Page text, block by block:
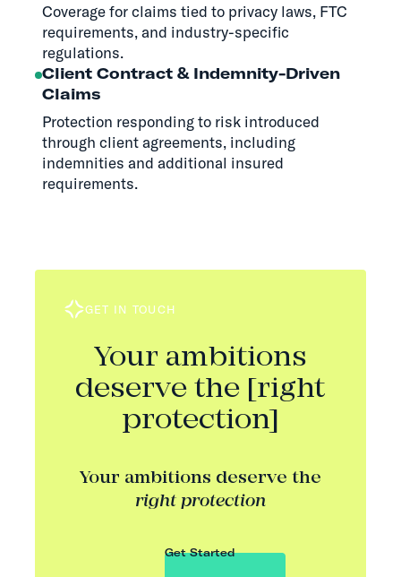
Coverage for claims tied to privacy laws, FTC
requirements, and industry-specific
regulations.
Client Contract & Indemnity-Driven
Claims
Protection responding to risk introduced
through client agreements, including
indemnities and additional insured
requirements.
GET IN TOUCH
Your ambitions
deserve the [right
protection]
Your ambitions deserve the
right protection
Get Started